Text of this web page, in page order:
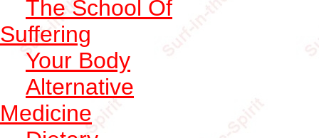
The School Of
Suffering
Your Body
Alternative
Medicine